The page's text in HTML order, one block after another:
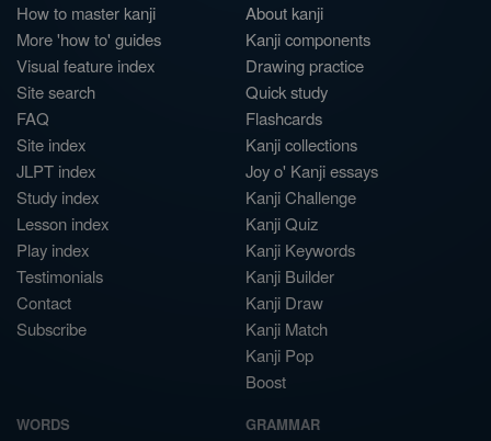
How to master kanji
More 'how to' guides
Visual feature index
Site search
FAQ
Site index
JLPT index
Study index
Lesson index
Play index
Testimonials
Contact
Subscribe
About kanji
Kanji components
Drawing practice
Quick study
Flashcards
Kanji collections
Joy o' Kanji essays
Kanji Challenge
Kanji Quiz
Kanji Keywords
Kanji Builder
Kanji Draw
Kanji Match
Kanji Pop
Boost
WORDS GRAMMAR